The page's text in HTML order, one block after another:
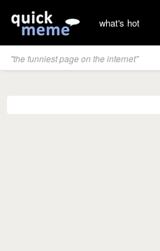
what's hot
"the funniest page on the internet"